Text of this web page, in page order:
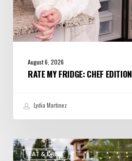
August 6, 2026
RATE MY FRIDGE: CHEF EDITION
Lydia Martinez
EAT & DRINK
Utah’s
August